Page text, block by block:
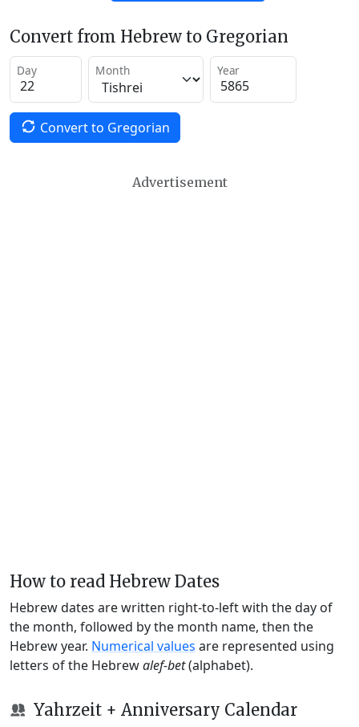
Convert from Hebrew to Gregorian
Day Month Year
Convert to Gregorian
Advertisement
How to read Hebrew Dates
Hebrew dates are written right-to-left with the day of
the month, followed by the month name, then the
Hebrew year. Numerical values are represented using
letters of the Hebrewalef-bet(alphabet).
Yahrzeit + Anniversary Calendar